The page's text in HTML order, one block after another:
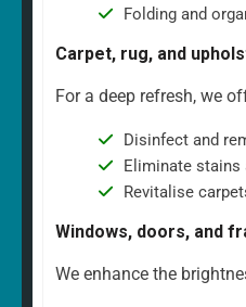
Folding and
Carpet, rug, and
For a deep refresh, we
Disinfect and
Eliminate stains
Revitalise
Windows, doors, and
We enhance the